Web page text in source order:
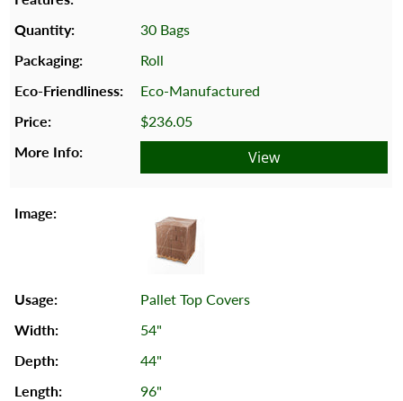
30 Bags
Roll
Eco-Manufactured
$236.05
View
Pallet Top Covers
54"
44"
96"